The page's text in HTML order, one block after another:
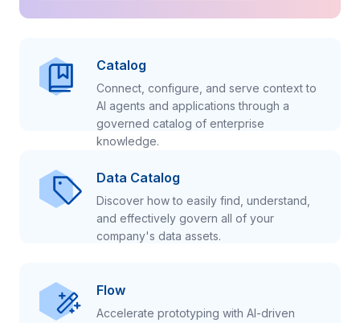
Catalog
Connect, configure, and serve context to
AI agents and applications through a
governed catalog of enterprise
knowledge.
Data Catalog
Discover how to easily find, understand,
and effectively govern all of your
company's data assets.
Flow
Accelerate prototyping with AI-driven